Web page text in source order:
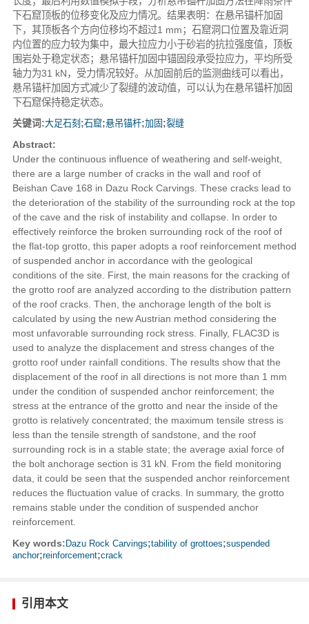
下石窟顶板的位移变化及应力情况。结果表明：在悬吊锚杆加固
下，其顶板各个方向位移均不超过1 mm；石窟洞口位置及靠近洞
内位置的应力较为集中，最大拉应力小于砂岩的抗拉强度值，顶板
围岩处于稳定状态；悬吊锚杆加固中锚固段承受拉应力，平均所受
轴力为31 kN，受力情况较好。从加固前后的监测曲线可以看出，
悬吊锚杆加固方式减少了裂缝的波动值，可以认为在悬吊锚杆加固
下石窟保持稳定状态。
关键词:大足石刻 ;石窟;悬吊锚杆;加固 ;裂缝
Abstract:
Under the continuous influence of weathering and self-weight,
there are a large number of cracks in the wall and roof of
Beishan Cave 168 in Dazu Rock Carvings. These cracks lead to
the deterioration of the stability of the surrounding rock at the top
of the cave and the risk of instability and collapse. In order to
effectively reinforce the broken surrounding rock of the roof of
the flat-top grotto, this paper adopts a roof reinforcement method
of suspended anchor in accordance with the geological
conditions of the site. First, the main reasons for the cracking of
the grotto roof are analyzed according to the distribution pattern
of the roof cracks. Then, the anchorage length of the bolt is
calculated by using the new Austrian method considering the
most unfavorable surrounding rock stress. Finally, FLAC3D is
used to analyze the displacement and stress changes of the
grotto roof under rainfall conditions. The results show that the
displacement of the roof in all directions is not more than 1 mm
under the condition of suspended anchor reinforcement; the
stress at the entrance of the grotto and near the inside of the
grotto is relatively concentrated; the maximum tensile stress is
less than the tensile strength of sandstone, and the roof
surrounding rock is in a stable state; the average axial force of
the bolt anchorage section is 31 kN. From the field monitoring
data, it could be seen that the suspended anchor reinforcement
reduces the fluctuation value of cracks. In summary, the grotto
remains stable under the condition of suspended anchor
reinforcement.
Key words: Dazu Rock Carvings;tability of grottoes;suspended
anchor;reinforcement;crack
引用本文